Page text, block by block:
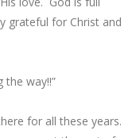
grateful for Christ and
the way!!”
for all these years.